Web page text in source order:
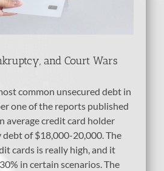
and Court Wars
common unsecured debt in
one of the reports published
average credit card holder
debt of $18,000-20,000. The
cards is really high, and it
in certain scenarios. The